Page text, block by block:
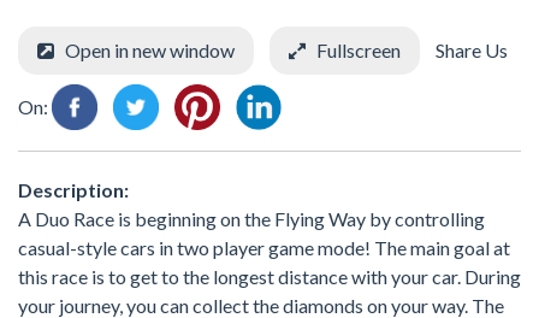
Open in new window Fullscreen Share Us
On:
Description:
A Duo Race is beginning on the Flying Way by controlling
casual-style cars in two player game mode! The main goal at
this race is to get to the longest distance with your car. During
your journey, you can collect the diamonds on your way. The